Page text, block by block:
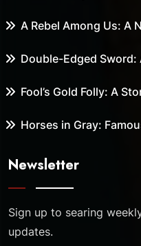
A Rebel Among Us: A
Double-Edged
Fool’s Gold Folly: A
Horses in Gray:
Newsletter
Sign up to searing
updates.